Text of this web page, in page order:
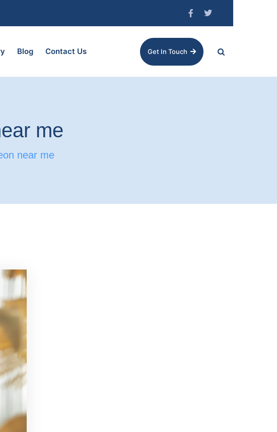
Blog Contact Us Get In Touch
me
near me